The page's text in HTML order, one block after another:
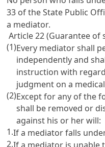
33 of the State Public
a mediator.
Article 22 (Guarantee
(1)Every mediator shall
independently and
instruction with
judgment on a
(2)Except for any of the
shall be removed or
against his or her will:
1.If a mediator falls
2.If a mediator is unable